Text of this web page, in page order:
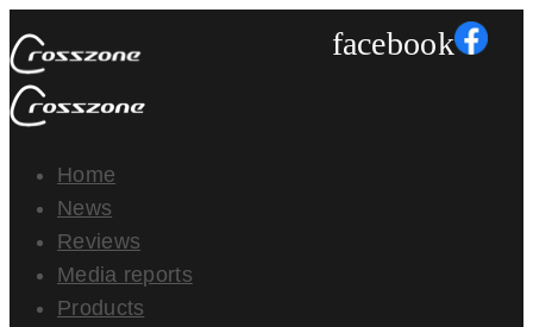
facebook
Home
News
Reviews
Media reports
Products